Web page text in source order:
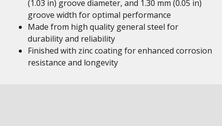
(1.03 in) groove diameter, and 1.30 mm (0.05 in)
groove width for optimal performance
Made from high quality general steel for
durability and reliability
Finished with zinc coating for enhanced corrosion
resistance and longevity